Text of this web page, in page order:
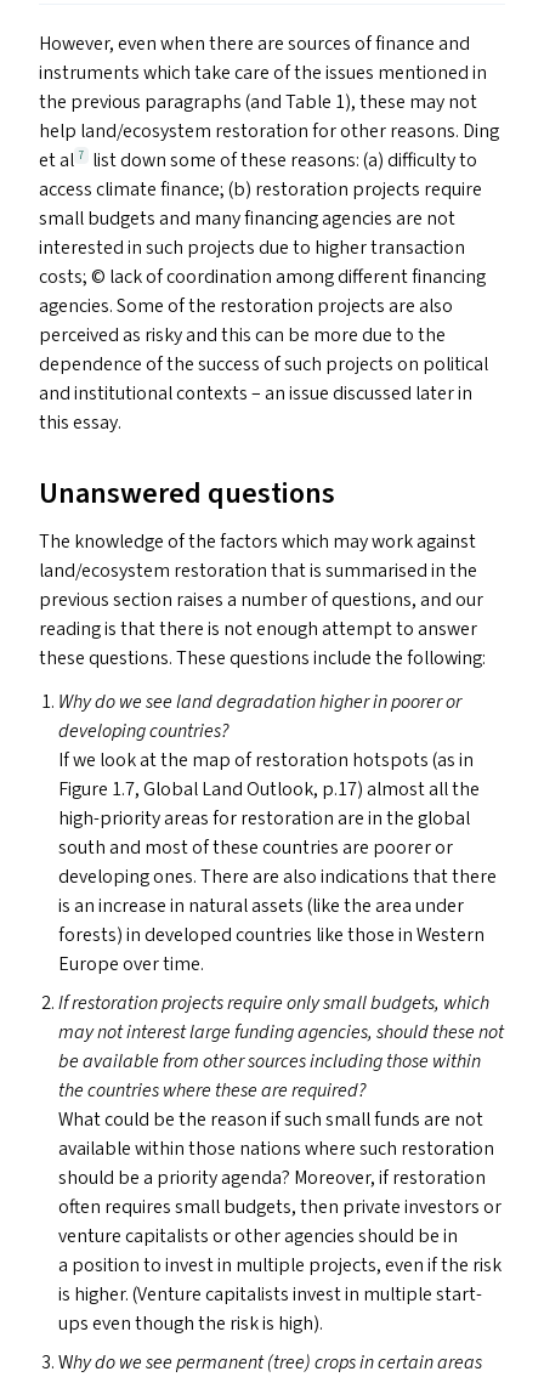
However, even when there are sources of finance and
instruments which take care of the issues mentioned in
the previous paragraphs (and Table 1), these may not
help land/​ecosystem restoration for other reasons. Ding
et al 7
list down some of these reasons: (a) difficulty to
access climate finance; (b) restoration projects require
small budgets and many financing agencies are not
interested in such projects due to higher transaction
costs; © lack of coordination among different financing
agencies. Some of the restoration projects are also
perceived as risky and this can be more due to the
dependence of the success of such projects on political
and institutional contexts – an issue discussed later in
this essay.
Unanswered questions
The knowledge of the factors which may work against
land/​ecosystem restoration that is summarised in the
previous section raises a number of questions, and our
reading is that there is not enough attempt to answer
these questions. These questions include the following:
Why do we see land degradation higher in poorer or
developing countries?
If we look at the map of restoration hotspots (as in
Figure 1.7, Global Land Outlook, p.17) almost all the
high-priority areas for restoration are in the global
south and most of these countries are poorer or
developing ones. There are also indications that there
is an increase in natural assets (like the area under
forests) in developed countries like those in Western
Europe over time.
If restoration projects require only small budgets, which
may not interest large funding agencies, should these not
be available from other sources including those within
the countries where these are required?
What could be the reason if such small funds are not
available within those nations where such restoration
should be a priority agenda? Moreover, if restoration
often requires small budgets, then private investors or
venture capitalists or other agencies should be in
a position to invest in multiple projects, even if the risk
is higher. (Venture capitalists invest in multiple start-
ups even though the risk is high).
Why do we see permanent (tree) crops in certain areas